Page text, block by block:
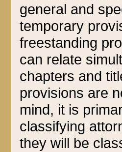
general and
temporary
freestanding
can relate
chapters and
provisions are
mind, it is
classifying
they will be